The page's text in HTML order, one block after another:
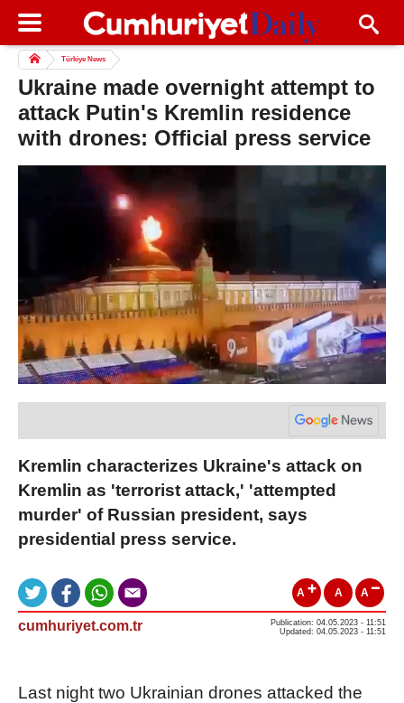
Türkiye News
Ukraine made overnight attempt to
attack Putin's Kremlin residence
with drones: Official press service
Kremlin characterizes Ukraine's attack on
Kremlin as 'terrorist attack,' 'attempted
murder' of Russian president, says
presidential press service.
A A A
cumhuriyet.com.tr
Publication: 04.05.2023 - 11:51
Updated: 04.05.2023 - 11:51
Last night two Ukrainian drones attacked the